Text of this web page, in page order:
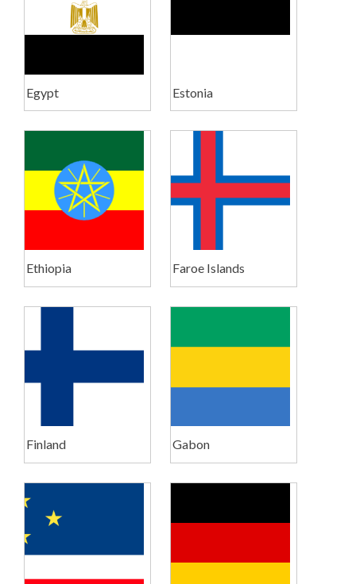
Egypt Estonia
Ethiopia Faroe Islands
Finland Gabon